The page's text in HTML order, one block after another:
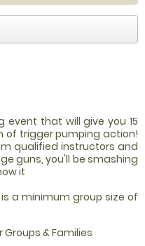
event that will give you 15
of trigger pumping action!
qualified instructors and
guns, you'll be smashing
it
a minimum group size of
Groups & Families